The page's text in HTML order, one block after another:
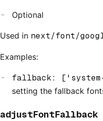
Optional
Used in next/font/
Examples:
fallback:
setting the fallback
adjustFontFallback